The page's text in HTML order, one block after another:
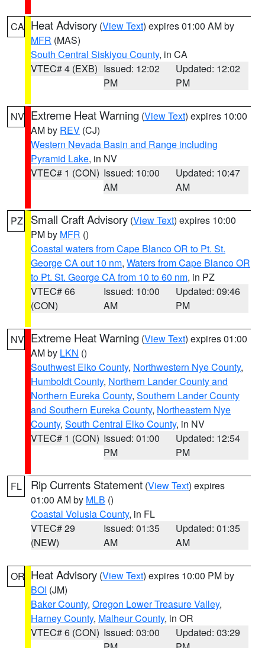
CA Heat Advisory (View Text) expires 01:00 AM by
MFR (MAS)
South Central Siskiyou County, in CA
VTEC# 4 (EXB) Issued: 12:02
PM
Updated: 12:02
PM
NV Extreme Heat Warning (View Text) expires 10:00
AM by REV (CJ)
Western Nevada Basin and Range including
Pyramid Lake, in NV
VTEC# 1 (CON) Issued: 10:00
AM
Updated: 10:47
AM
PZ Small Craft Advisory (View Text) expires 10:00
PM by MFR ()
Coastal waters from Cape Blanco OR to Pt. St.
George CA out 10 nm, Waters from Cape Blanco OR
to Pt. St. George CA from 10 to 60 nm, in PZ
VTEC# 66
(CON)
Issued: 10:00
AM
Updated: 09:46
PM
NV Extreme Heat Warning (View Text) expires 01:00
AM by LKN ()
Southwest Elko County, Northwestern Nye County,
Humboldt County, Northern Lander County and
Northern Eureka County, Southern Lander County
and Southern Eureka County, Northeastern Nye
County, South Central Elko County, in NV
VTEC# 1 (CON) Issued: 01:00
PM
Updated: 12:54
PM
FL Rip Currents Statement (View Text) expires
01:00 AM by MLB ()
Coastal Volusia County, in FL
VTEC# 29
(NEW)
Issued: 01:35
AM
Updated: 01:35
AM
OR Heat Advisory (View Text) expires 10:00 PM by
BOI (JM)
Baker County, Oregon Lower Treasure Valley,
Harney County, Malheur County, in OR
VTEC# 6 (CON) Issued: 03:00
Updated: 03:29